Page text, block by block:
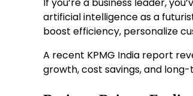
If you’re a business leader,
artificial intelligence as a
boost efficiency, personalize
A recent KPMG India report
growth, cost savings, and